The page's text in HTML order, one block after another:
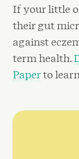
If your little
their gut
against
term health.
Paperto